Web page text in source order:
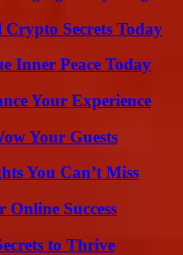
Secrets Today
Inner Peace Today
Your Experience
Your Guests
You Can’t Miss
Online Success
to Thrive